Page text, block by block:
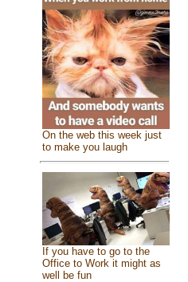
On the web this week just
to make you laugh
If you have to go to the
Office to Work it might as
well be fun